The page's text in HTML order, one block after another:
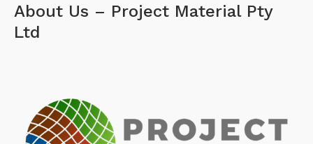
About Us – Project Material Pty
Ltd